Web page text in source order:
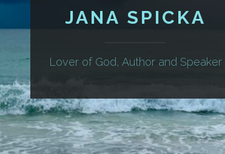
JANA SPICKA
Lover of God, Author and Speaker